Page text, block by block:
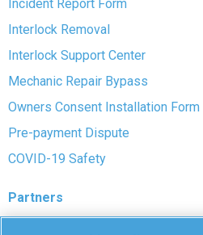
Incident Report Form
Interlock Removal
Interlock Support Center
Mechanic Repair Bypass
Owners Consent Installation Form
Pre-payment Dispute
COVID-19 Safety
Partners